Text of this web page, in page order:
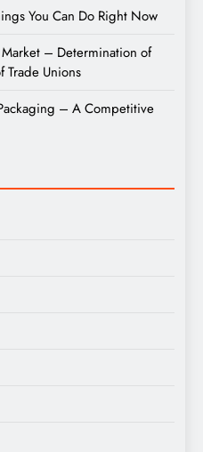
You Can Do Right Now
– Determination of
Trade Unions
– A Competitive